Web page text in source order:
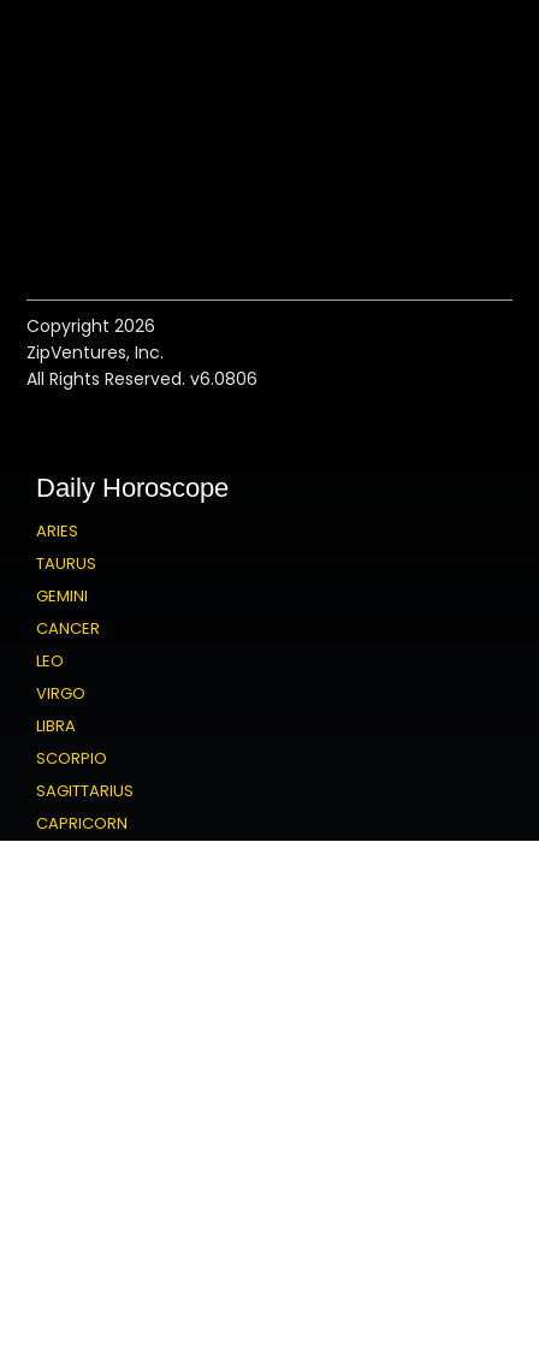
Copyright 2026
ZipVentures, Inc.
All Rights Reserved. v6.0806
Daily Horoscope
ARIES
TAURUS
GEMINI
CANCER
LEO
VIRGO
LIBRA
SCORPIO
SAGITTARIUS
CAPRICORN